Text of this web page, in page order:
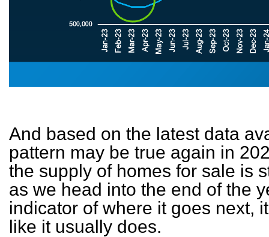
And based on the latest data
pattern may be true again in
the supply of homes for sale is
as we head into the end of the
indicator of where it goes next,
like it usually does.